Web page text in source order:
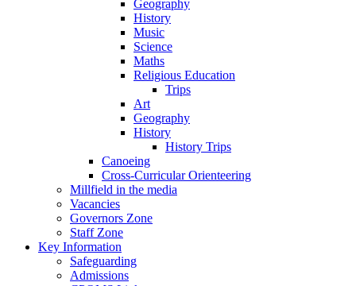
Geography
History
Music
Science
Maths
Religious Education
Trips
Art
Geography
History
History Trips
Canoeing
Cross-Curricular Orienteering
Millfield in the media
Vacancies
Governors Zone
Staff Zone
Key Information
Safeguarding
Admissions